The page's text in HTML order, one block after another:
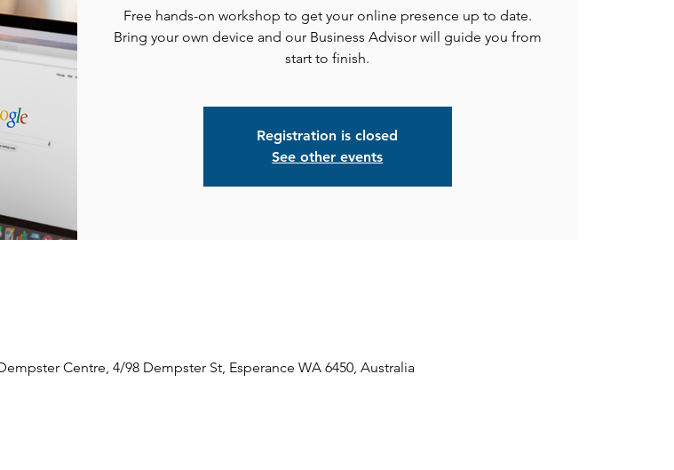
Free hands-on workshop to get your online presence up to date.
Bring your own device and our Business Advisor will guide you from
start to finish.
Registration is closed
See other events
Centre, 4/98 Dempster St, Esperance WA 6450, Australia